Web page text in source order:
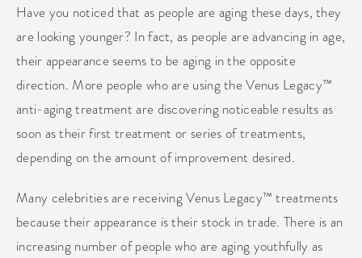
Have you noticed that as people are aging these days, they
are looking younger? In fact, as people are advancing in age,
their appearance seems to be aging in the opposite
direction. More people who are using the Venus Legacy™
anti-aging treatment are discovering noticeable results as
soon as their first treatment or series of treatments,
depending on the amount of improvement desired.
Many celebrities are receiving Venus Legacy™ treatments
because their appearance is their stock in trade. There is an
increasing number of people who are aging youthfully as